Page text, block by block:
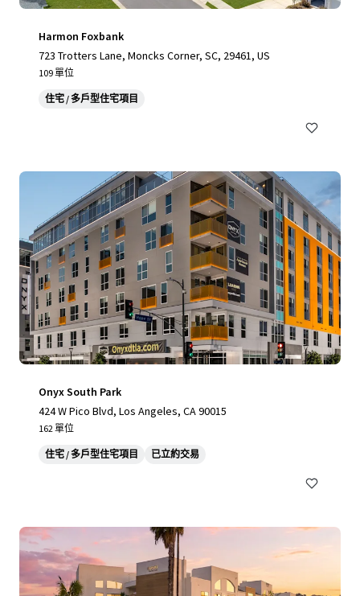
Harmon Foxbank
723 Trotters Lane, Moncks Corner, SC, 29461, US
109 單位
住宅 / 多戶型住宅項目
Onyx South Park
424 W Pico Blvd, Los Angeles, CA 90015
162 單位
住宅 / 多戶型住宅項目 已立約交易